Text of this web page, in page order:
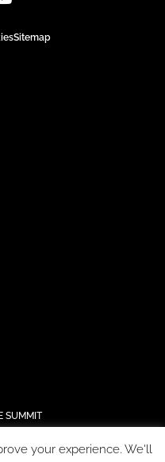
Sitemap
SUMMIT
your experience. We'll